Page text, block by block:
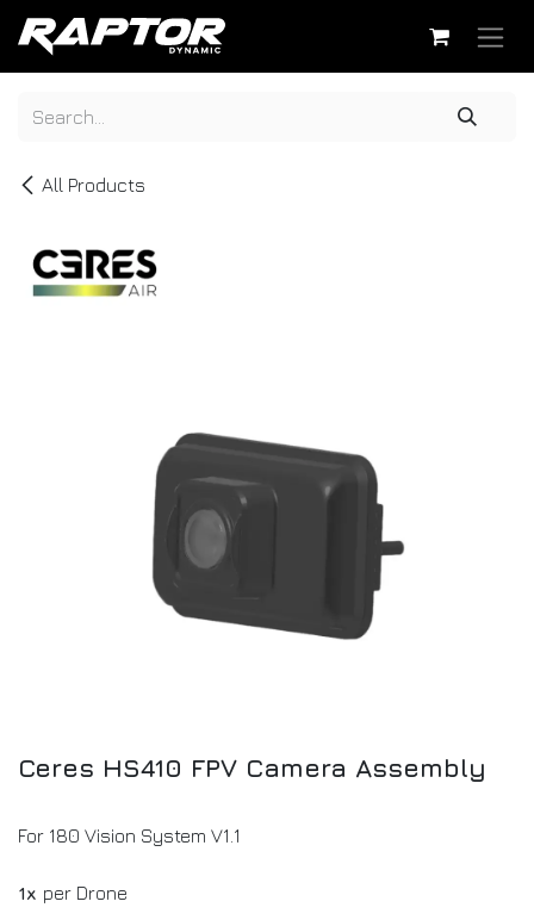
Skip to Content
All Products
Ceres HS410 FPV Camera Assembly
For 180 Vision System V1.1
1x per Drone